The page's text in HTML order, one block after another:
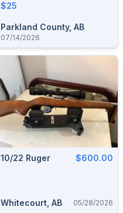
$25
Parkland County, AB
07/14/2026
10/22 Ruger $600.00
Whitecourt, AB 05/28/2026